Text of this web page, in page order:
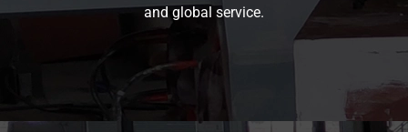
and global service.